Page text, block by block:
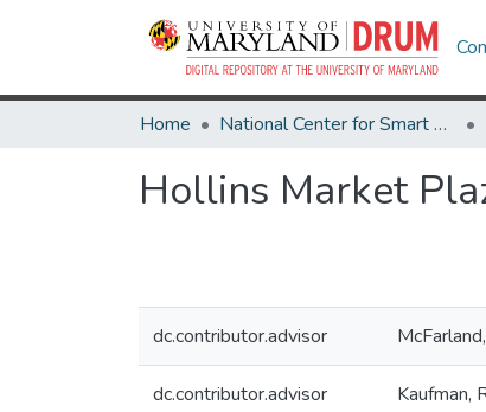
Home National Center for Smart Growth
Hollins Market
dc.contributor.advisor
dc.contributor.advisor Kaufman,